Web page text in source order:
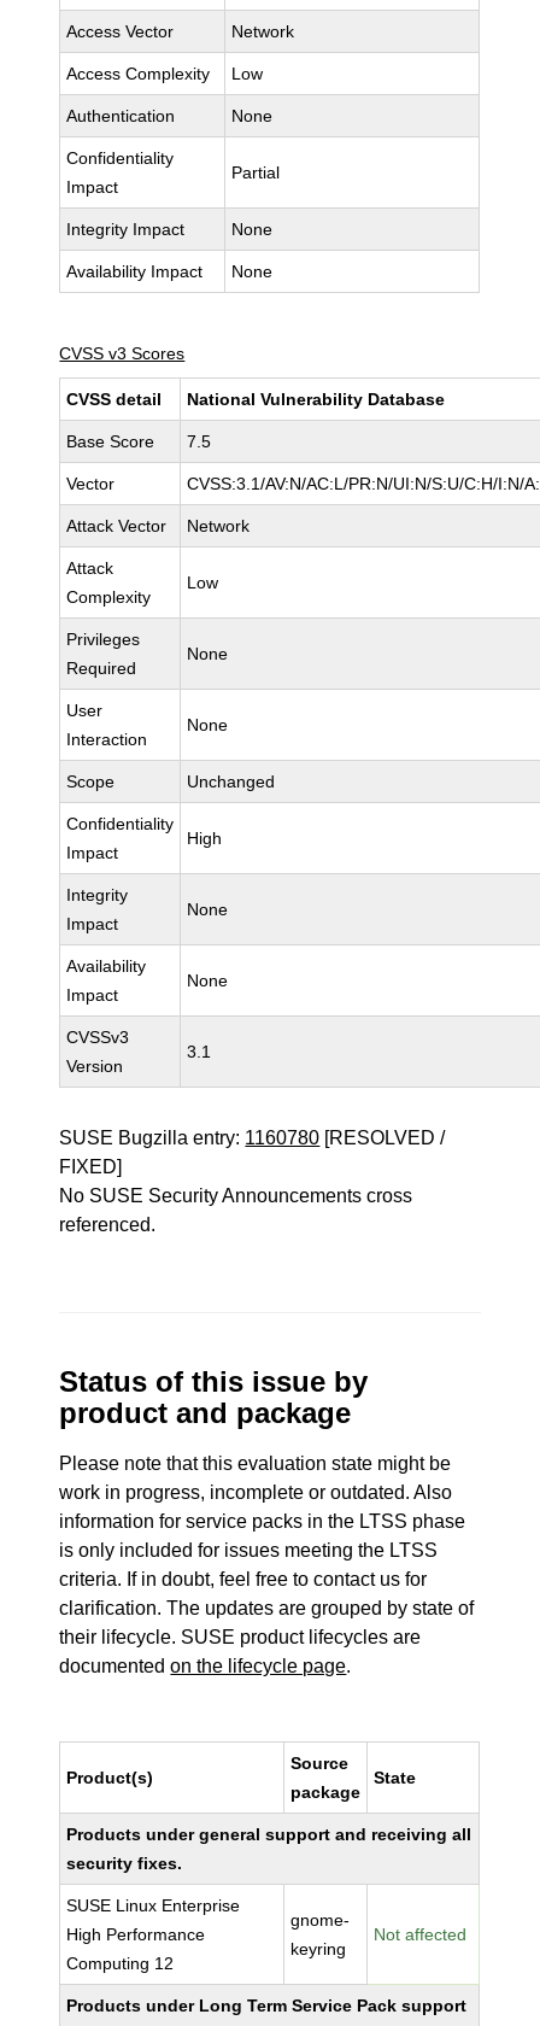
Access Vector Network
Access Complexity Low
Authentication None
Confidentiality
Impact
Partial
Integrity Impact None
Availability Impact None
CVSS v3 Scores
CVSS detail National Vulnerability Database
Base Score 7.5
Vector CVSS:3.1/AV:N/AC:L/PR:N/UI:N/S:U/C:H/I:N/
Attack Vector Network
Attack
Complexity
Low
Privileges
Required
None
User
Interaction
None
Scope Unchanged
Confidentiality
Impact
High
Integrity
Impact
None
Availability
Impact
None
CVSSv3
Version
3.1
SUSE Bugzilla entry: 1160780 [RESOLVED /
FIXED]
No SUSE Security Announcements cross
referenced.
Status of this issue by
product and package
Please note that this evaluation state might be
work in progress, incomplete or outdated. Also
information for service packs in the LTSS phase
is only included for issues meeting the LTSS
criteria. If in doubt, feel free to contact us for
clarification. The updates are grouped by state of
their lifecycle. SUSE product lifecycles are
documentedon the lifecycle page.
Product(s)
Source
package
State
Products under general support and receiving all
security fixes.
SUSE Linux Enterprise
High Performance
Computing 12
gnome-
keyring
Not affected
Products under Long Term Service Pack support